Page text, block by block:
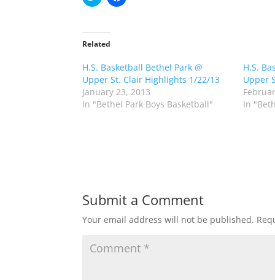
l
t
o
a
e
o
n
T
n
s
n
n
w
l
a
r
e
o
n
F
e
n
i
n
w
Related
H.S. Basketball Bethel Park @
Upper St. Clair Highlights 1/22/13
January 23, 2013
In "Bethel Park Boys Basketball"
H.S.
Upper
In
Submit a Comment
Your email address will not be published.